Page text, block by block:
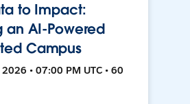
to Impact:
an AI-Powered
Campus
• 07:00 PM UTC • 60